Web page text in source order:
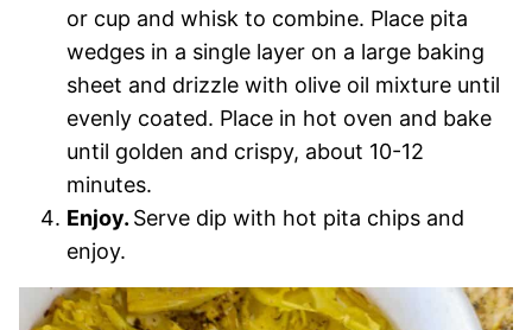
or cup and whisk to combine. Place pita
wedges in a single layer on a large baking
sheet and drizzle with olive oil mixture until
evenly coated. Place in hot oven and bake
until golden and crispy, about 10-12
minutes.
Enjoy. Serve dip with hot pita chips and
enjoy.